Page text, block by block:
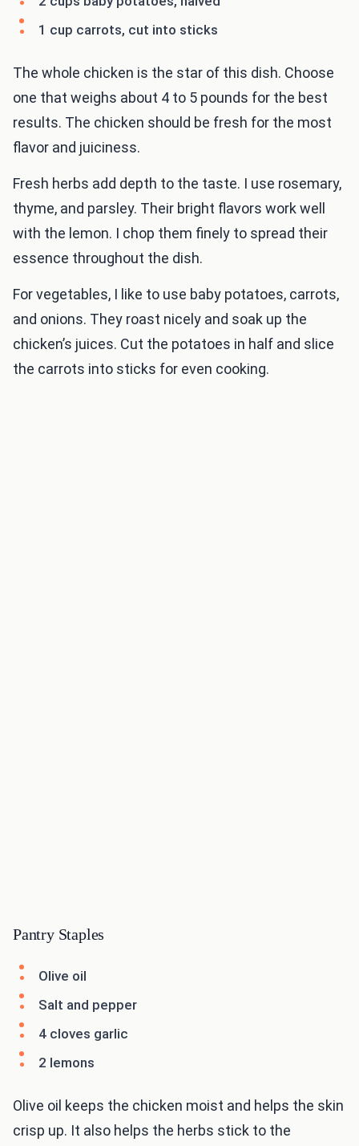
1 cup carrots, cut into sticks
The whole chicken is the star of this dish. Choose
one that weighs about 4 to 5 pounds for the best
results. The chicken should be fresh for the most
flavor and juiciness.
Fresh herbs add depth to the taste. I use rosemary,
thyme, and parsley. Their bright flavors work well
with the lemon. I chop them finely to spread their
essence throughout the dish.
For vegetables, I like to use baby potatoes, carrots,
and onions. They roast nicely and soak up the
chicken’s juices. Cut the potatoes in half and slice
the carrots into sticks for even cooking.
Pantry Staples
Olive oil
Salt and pepper
4 cloves garlic
2 lemons
Olive oil keeps the chicken moist and helps the skin
crisp up. It also helps the herbs stick to the